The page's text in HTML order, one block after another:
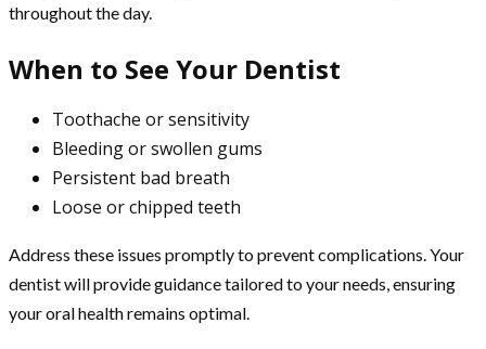
throughout the day.
When to See Your Dentist
Toothache or sensitivity
Bleeding or swollen gums
Persistent bad breath
Loose or chipped teeth
Address these issues promptly to prevent complications. Your
dentist will provide guidance tailored to your needs, ensuring
your oral health remains optimal.